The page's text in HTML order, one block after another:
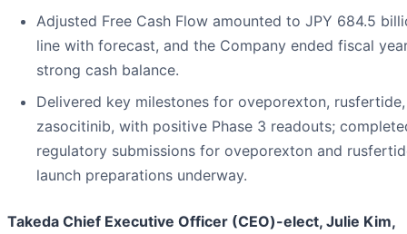
Adjusted Free Cash Flow amounted to JPY 684.5
line with forecast, and the Company ended fiscal
strong cash balance.
Delivered key milestones for oveporexton,
zasocitinib, with positive Phase 3 readouts;
regulatory submissions for oveporexton and
launch preparations underway.
Takeda Chief Executive Officer (CEO)-elect, Julie Kim,